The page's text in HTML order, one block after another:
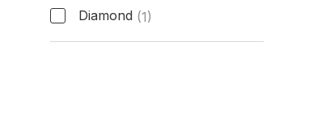
Diamond (1)
Dial Color